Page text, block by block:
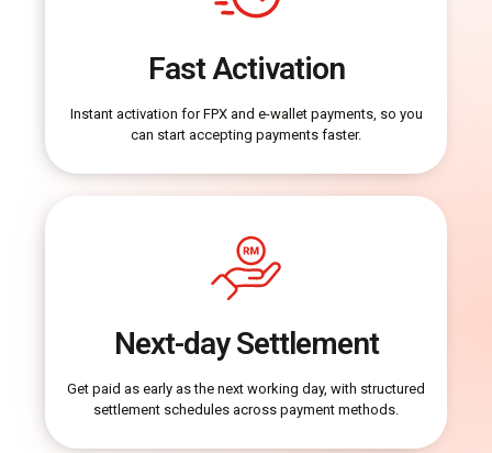
Fast Activation
Instant activation for FPX and e-wallet payments, so you
can start accepting payments faster.
Next-day Settlement
Get paid as early as the next working day, with structured
settlement schedules across payment methods.